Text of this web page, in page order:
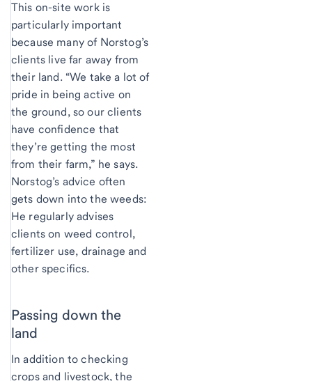
This on-site work is
particularly important
because many of Norstog’s
clients live far away from
their land. “We take a lot of
pride in being active on
the ground, so our clients
have confidence that
they’re getting the most
from their farm,” he says.
Norstog’s advice often
gets down into the weeds:
He regularly advises
clients on weed control,
fertilizer use, drainage and
other specifics.
Passing down the
land
In addition to checking
crops and livestock, the